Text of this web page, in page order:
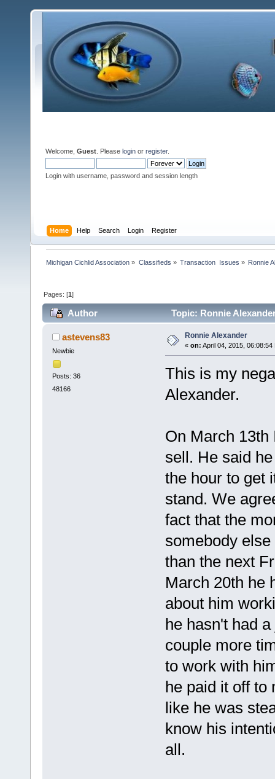
Welcome, Guest . Please login or register.
Login with username, password and session length
Home Help Search Login Register
Michigan Cichlid Association » Classifieds » Transaction  Issues » Ronnie
Pages: [1]
Author Topic: Ronnie
astevens83
Newbie
Posts: 36
48166
Ronnie Alexander
« on: April 04, 2015, 06:08:54
This is my
Alexander.
On March 13th
sell. He said
the hour to get
stand. We
fact that the
somebody
than the next
March 20th he
about him
he hasn't had
couple more
to work with
he paid it off to
like he was
know his
all.